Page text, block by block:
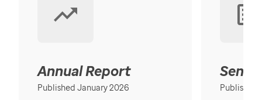
Annual Report
Published January 2026 Published